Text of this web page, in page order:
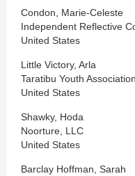
Condon, Marie-Celeste
Independent Reflective
United States
Little Victory, Arla
Taratibu Youth
United States
Shawky, Hoda
Noorture, LLC
United States
Barclay Hoffman, Sarah